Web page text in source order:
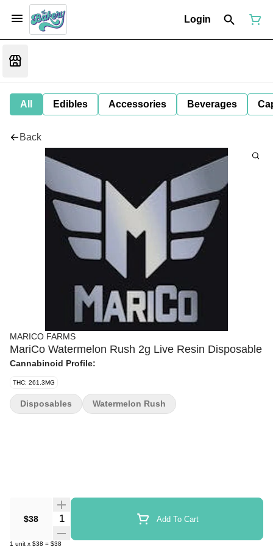
Login
All Edibles Accessories Beverages
Back
MARICO FARMS
MariCo Watermelon Rush 2g Live Resin Disposable
Cannabinoid Profile:
THC: 261.3MG
$38 Quantity Selector Add To Cart
1 unit x $38 = $38
Disposables Watermelon Rush